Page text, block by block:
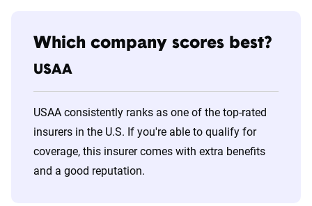
Which company scores best?
USAA
USAA consistently ranks as one of the top-rated
insurers in the U.S. If you're able to qualify for
coverage, this insurer comes with extra benefits
and a good reputation.